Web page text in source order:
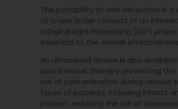
The portability of vein detectors is
of a vein finder consists of an
a Digital Light Processing (DLP)
essential to the overall
An ultrasound device is also
blood vessel, thereby preventing
risk of contamination during venous
types of patients, including infants
patient, reducing the risk of